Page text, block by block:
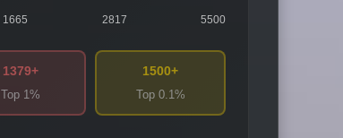
1665 2817 5500
1379+
Top 1%
1500+
Top 0.1%